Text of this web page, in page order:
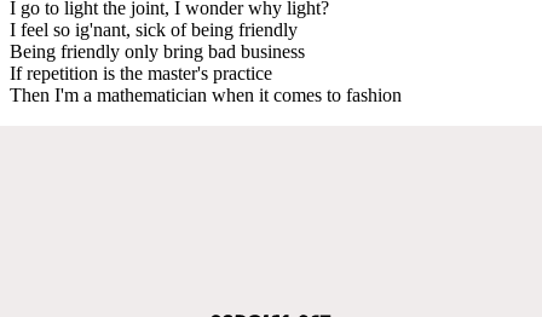
I go to light the joint, I wonder why light?
I feel so ig'nant, sick of being friendly
Being friendly only bring bad business
If repetition is the master's practice
Then I'm a mathematician when it comes to fashion